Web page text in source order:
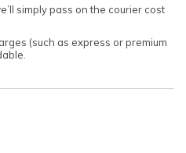
simply pass on the courier cost
(such as express or premium